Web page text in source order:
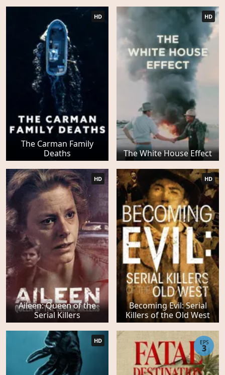
The Carman Family
Deaths
HD
The White House Effect
HD
Aileen: Queen of the
Serial Killers
HD
Becoming Evil: Serial
Killers of the Old West
HD
HD EPS
3